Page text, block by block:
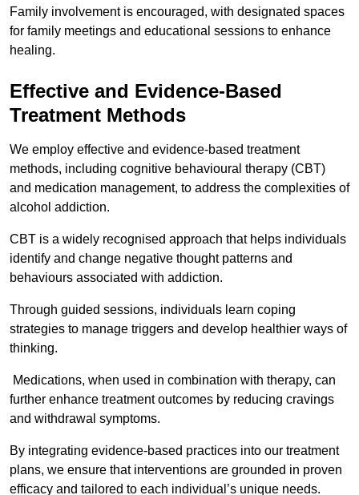
Family involvement is encouraged, with designated spaces
for family meetings and educational sessions to enhance
healing.
Effective and Evidence-Based
Treatment Methods
We employ effective and evidence-based treatment
methods, including cognitive behavioural therapy (CBT)
and medication management, to address the complexities of
alcohol addiction.
CBT is a widely recognised approach that helps individuals
identify and change negative thought patterns and
behaviours associated with addiction.
Through guided sessions, individuals learn coping
strategies to manage triggers and develop healthier ways of
thinking.
Medications, when used in combination with therapy, can
further enhance treatment outcomes by reducing cravings
and withdrawal symptoms.
By integrating evidence-based practices into our treatment
plans, we ensure that interventions are grounded in proven
efficacy and tailored to each individual’s unique needs.